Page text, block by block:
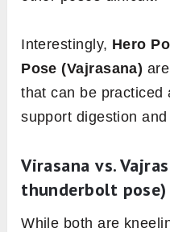
Interestingly, Hero
Pose (Vajrasana)
that can be practiced
support digestion
Virasana vs.
thunderbolt pose)
While both are